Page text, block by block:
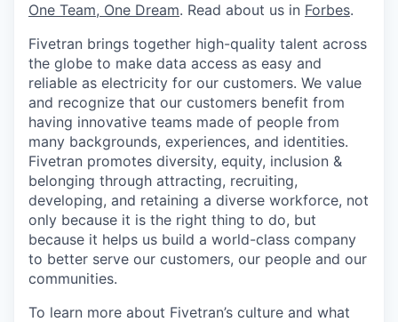
One Team, One Dream. Read about us in Forbes.
Fivetran brings together high-quality talent across
the globe to make data access as easy and
reliable as electricity for our customers. We value
and recognize that our customers benefit from
having innovative teams made of people from
many backgrounds, experiences, and identities.
Fivetran promotes diversity, equity, inclusion &
belonging through attracting, recruiting,
developing, and retaining a diverse workforce, not
only because it is the right thing to do, but
because it helps us build a world-class company
to better serve our customers, our people and our
communities.
To learn more about Fivetran’s culture and what